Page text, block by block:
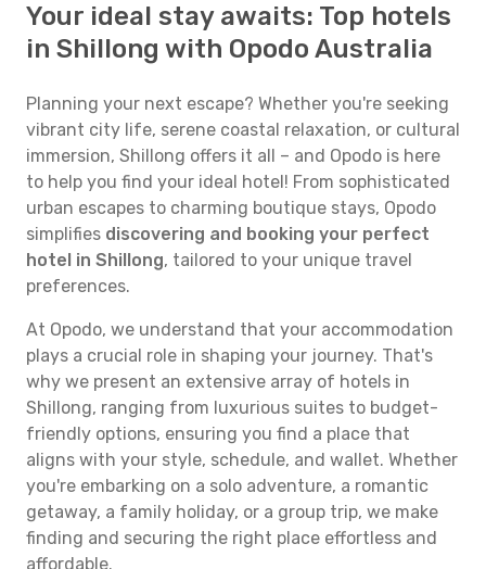
Your ideal stay awaits: Top hotels
in Shillong with Opodo Australia
Planning your next escape? Whether you're seeking
vibrant city life, serene coastal relaxation, or cultural
immersion, Shillong offers it all – and Opodo is here
to help you find your ideal hotel! From sophisticated
urban escapes to charming boutique stays, Opodo
simplifies discovering and booking your perfect
hotel in Shillong, tailored to your unique travel
preferences.
At Opodo, we understand that your accommodation
plays a crucial role in shaping your journey. That's
why we present an extensive array of hotels in
Shillong, ranging from luxurious suites to budget-
friendly options, ensuring you find a place that
aligns with your style, schedule, and wallet. Whether
you're embarking on a solo adventure, a romantic
getaway, a family holiday, or a group trip, we make
finding and securing the right place effortless and
affordable.